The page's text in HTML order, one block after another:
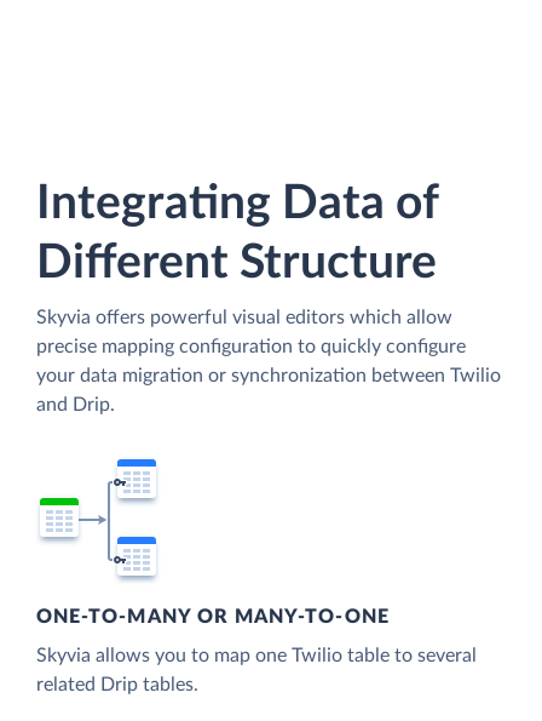
Integrating Data of
Different Structure
Skyvia offers powerful visual editors which allow
precise mapping configuration to quickly configure
your data migration or synchronization between Twilio
and Drip.
ONE-TO-MANY OR MANY-TO-ONE
Skyvia allows you to map one Twilio table to several
related Drip tables.